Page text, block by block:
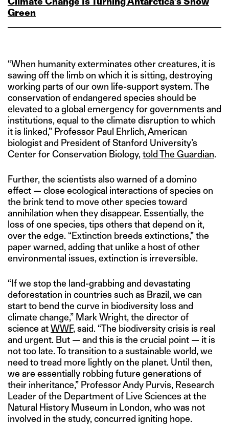
Green
“When humanity exterminates other creatures, it is
sawing off the limb on which it is sitting, destroying
working parts of our own life-support system. The
conservation of endangered species should be
elevated to a global emergency for governments and
institutions, equal to the climate disruption to which
it is linked,” Professor Paul Ehrlich, American
biologist and President of Stanford University’s
Center for Conservation Biology, told The Guardian.
Further, the scientists also warned of a domino
effect — close ecological interactions of species on
the brink tend to move other species toward
annihilation when they disappear. Essentially, the
loss of one species, tips others that depend on it,
over the edge. “Extinction breeds extinctions,” the
paper warned, adding that unlike a host of other
environmental issues, extinction is irreversible.
“If we stop the land-grabbing and devastating
deforestation in countries such as Brazil, we can
start to bend the curve in biodiversity loss and
climate change,” Mark Wright, the director of
science atWWF, said. “The biodiversity crisis is real
and urgent. But — and this is the crucial point — it is
not too late. To transition to a sustainable world, we
need to tread more lightly on the planet. Until then,
we are essentially robbing future generations of
their inheritance,” Professor Andy Purvis, Research
Leader of the Department of Live Sciences at the
Natural History Museum in London, who was not
involved in the study, concurred igniting hope.